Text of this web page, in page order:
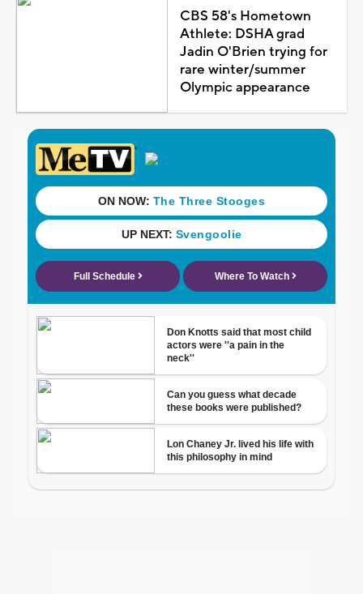
CBS 58's Hometown
Athlete: DSHA grad
Jadin O'Brien trying for
rare winter/summer
Olympic appearance